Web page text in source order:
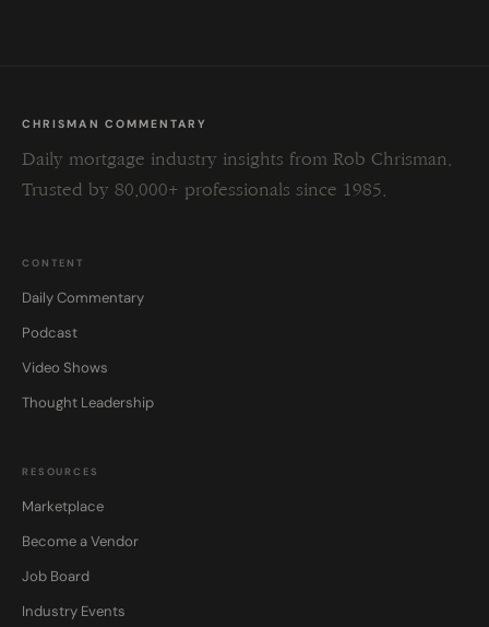
CHRISMAN COMMENTARY
Daily mortgage industry insights from Rob Chrisman.
Trusted by 80,000+ professionals since 1985.
CONTENT
Daily Commentary
Podcast
Video Shows
Thought Leadership
RESOURCES
Marketplace
Become a Vendor
Job Board
Industry Events